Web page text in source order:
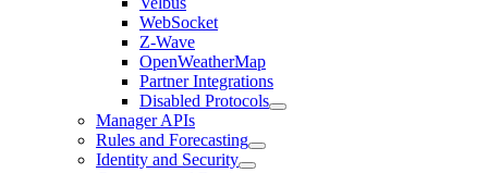
WebSocket
Z-Wave
OpenWeatherMap
Partner Integrations
Disabled Protocols
Manager APIs
Rules and Forecasting
Identity and Security